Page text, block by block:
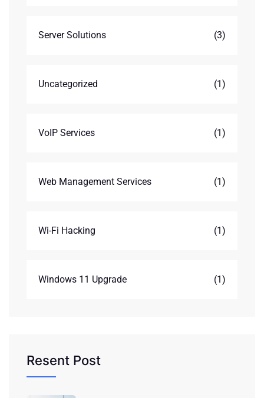
Server Solutions (3)
Uncategorized (1)
VoIP Services (1)
Web Management Services (1)
Wi-Fi Hacking (1)
Windows 11 Upgrade (1)
Resent Post